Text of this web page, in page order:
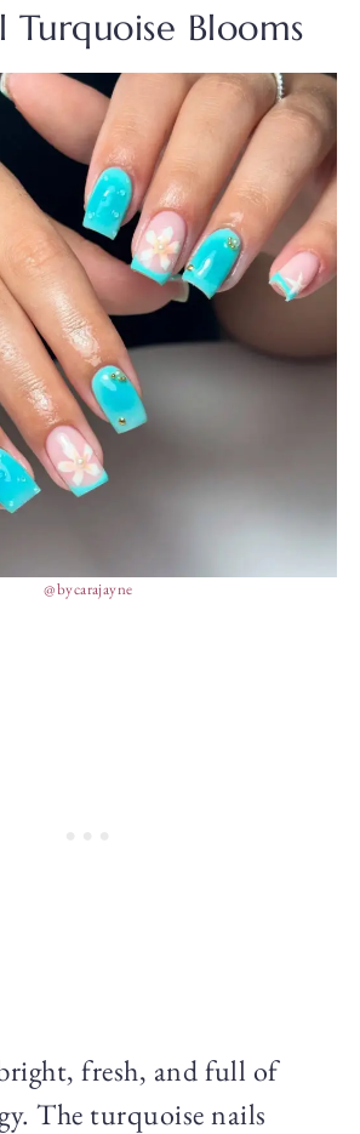
Turquoise Blooms
@bycarajayne
fresh, and full of
The turquoise nails